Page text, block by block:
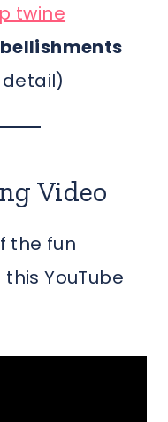
twine
Video
the fun
YouTube